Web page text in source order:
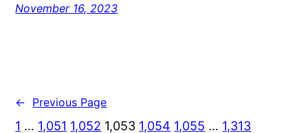
November 16, 2023
← Previous Page
1 … 1,051 1,052 1,053 1,054 1,055 … 1,313